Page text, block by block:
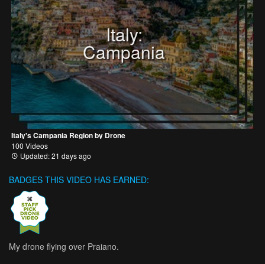
Italy:
Campania
Italy's Campania Region by Drone
100 Videos
Updated: 21 days ago
BADGES THIS VIDEO HAS EARNED:
My drone flying over Praiano.